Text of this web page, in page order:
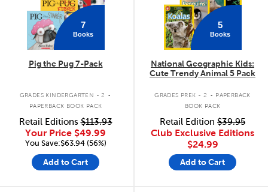
7
Books
Pig the Pug 7-Pack
GRADES KINDERGARTEN - 2 .
PAPERBACK BOOK PACK
Retail Editions$113.93
Your Price $49.99
You Save:$63.94 (56%)
Add to Cart
5
Books
National Geographic Kids:
Cute Trendy Animal 5 Pack
GRADES PREK - 2 . PAPERBACK
BOOK PACK
Retail Edition $39.95
Club Exclusive Editions
$24.99
Add to Cart